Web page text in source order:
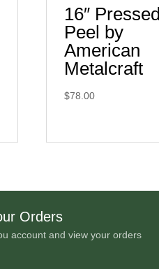
16″ Pressed
Peel by
American
Metalcraft
$78.00
Orders
account and view your orders